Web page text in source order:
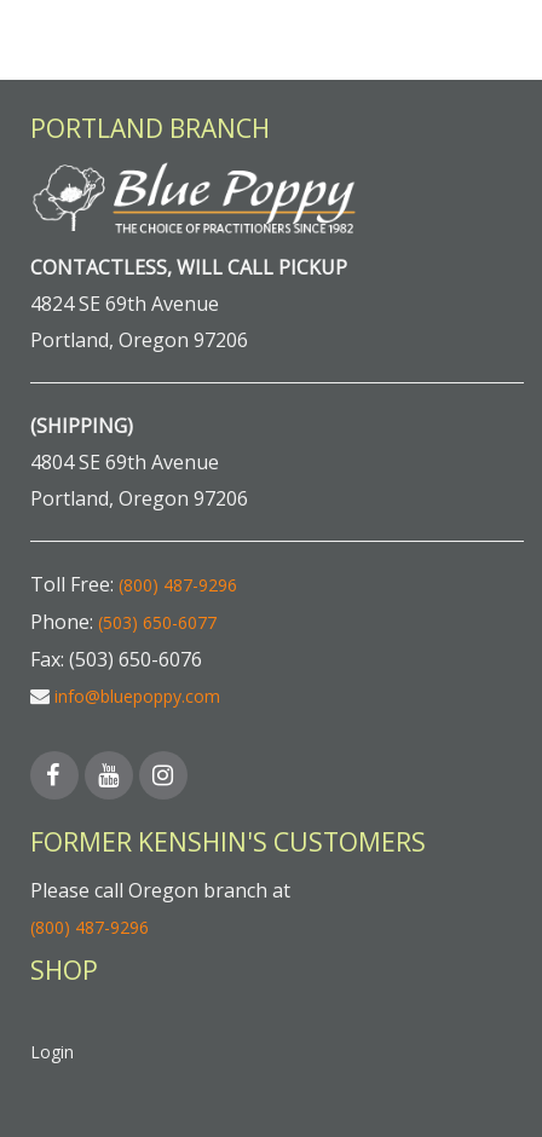
PORTLAND BRANCH
CONTACTLESS, WILL CALL PICKUP
4824 SE 69th Avenue
Portland, Oregon 97206
(SHIPPING)
4804 SE 69th Avenue
Portland, Oregon 97206
Toll Free: (800) 487-9296
Phone: (503) 650-6077
Fax: (503) 650-6076
info@bluepoppy.com
FORMER KENSHIN'S CUSTOMERS
Please call Oregon branch at
(800) 487-9296
SHOP
Login